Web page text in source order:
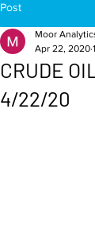
Post
CRUDE
4/22/20
Moor
Apr 22, 2020